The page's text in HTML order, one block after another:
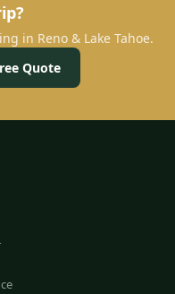
in Reno & Lake Tahoe.
Quote